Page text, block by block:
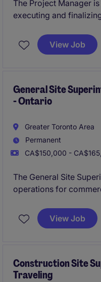
The Project Manager
executing and
resources and
members and third-
View Job
General Site
- Ontario
Greater Toronto Area
Permanent
CA$150,000 -
The General Site
operations for
budget, and to the
role plays a critical
projects.
View Job
Construction Site
Traveling